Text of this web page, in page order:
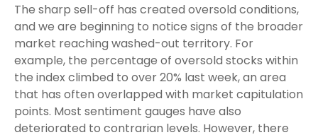
The sharp sell-off has created oversold conditions,
and we are beginning to notice signs of the broader
market reaching washed-out territory. For
example, the percentage of oversold stocks within
the index climbed to over 20% last week, an area
that has often overlapped with market capitulation
points. Most sentiment gauges have also
deteriorated to contrarian levels. However, there